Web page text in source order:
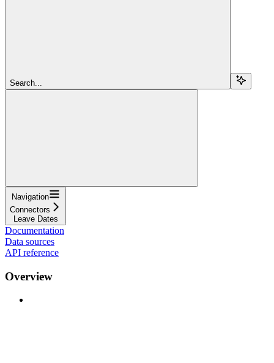
Search...
Navigation
Connectors
Leave Dates
Documentation
Data sources
API reference
Overview